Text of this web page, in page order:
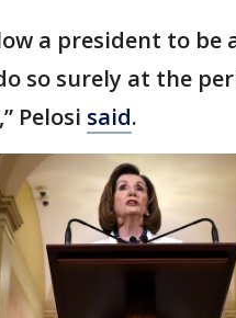
a president to be
so surely at the
Pelosi said.